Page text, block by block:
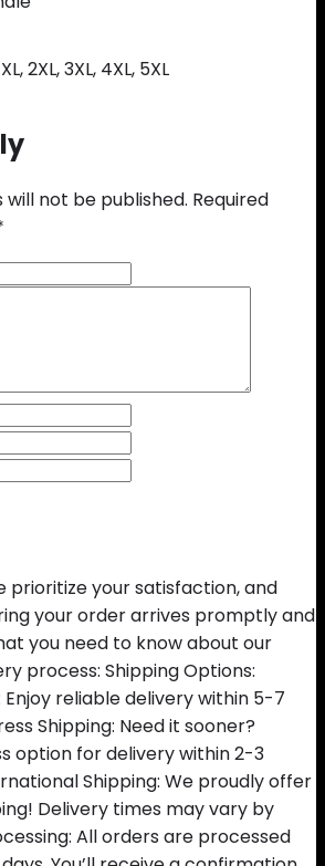
2XL, 3XL, 4XL, 5XL
will not be published. Required
prioritize your satisfaction, and
your order arrives promptly and
you need to know about our
process: Shipping Options:
Enjoy reliable delivery within 5-7
Shipping: Need it sooner?
option for delivery within 2-3
Shipping: We proudly offer
Delivery times may vary by
All orders are processed